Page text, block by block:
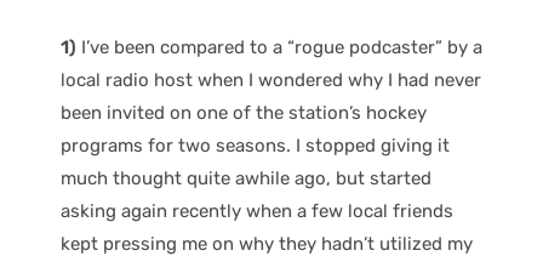
1) I’ve been compared to a “rogue podcaster” by a
local radio host when I wondered why I had never
been invited on one of the station’s hockey
programs for two seasons. I stopped giving it
much thought quite awhile ago, but started
asking again recently when a few local friends
kept pressing me on why they hadn’t utilized my